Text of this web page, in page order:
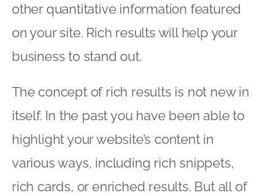
other quantitative information featured
on your site. Rich results will help your
business to stand out.
The concept of rich results is not new in
itself. In the past you have been able to
highlight your website’s content in
various ways, including rich snippets,
rich cards, or enriched results. But all of